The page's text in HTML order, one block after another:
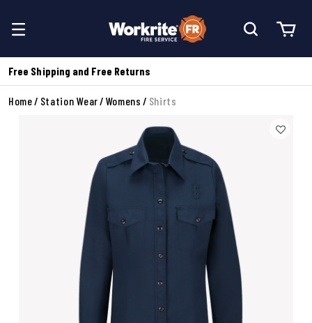
Free Shipping and Free Returns
Home Station Wear Womens Shirts